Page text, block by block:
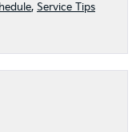
, Service Tips